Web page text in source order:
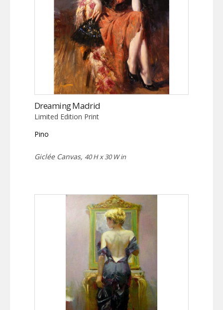
Dreaming Madrid
Limited Edition Print
Pino
Giclée Canvas, 40 H x 30 W in